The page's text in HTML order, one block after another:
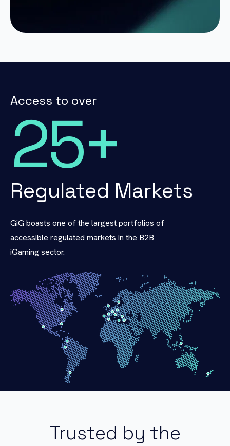
Access to over
25+
Regulated Markets
GiG boasts one of the largest portfolios of
accessible regulated markets in the B2B
iGaming sector.
Trusted by the